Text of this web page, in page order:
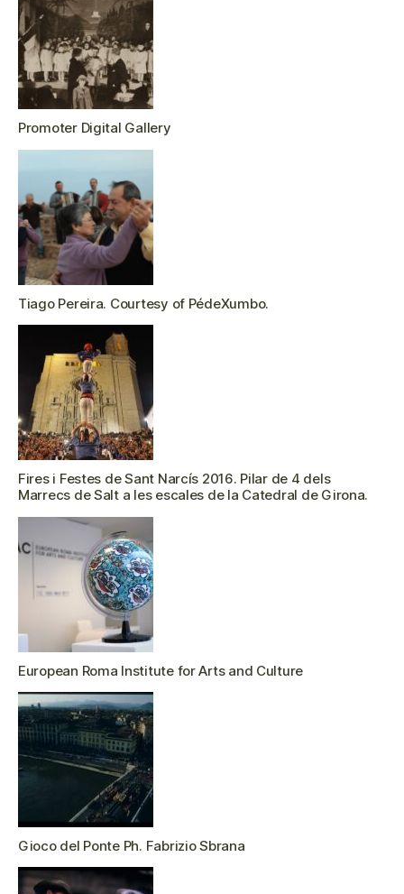
Promoter Digital Gallery
Tiago Pereira. Courtesy of PédeXumbo.
Fires i Festes de Sant Narcís 2016. Pilar de 4 dels
Marrecs de Salt a les escales de la Catedral de Girona.
European Roma Institute for Arts and Culture
Gioco del Ponte Ph. Fabrizio Sbrana